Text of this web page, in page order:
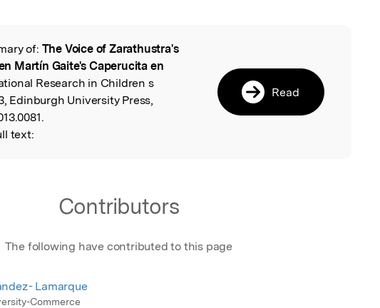
of: The Voice of Zarathustra's
Martín Gaite's Caperucita en
Research in Children s
Edinburgh University Press,
text:
Read
Contributors
The following have contributed to this page
Lamarque
Commerce